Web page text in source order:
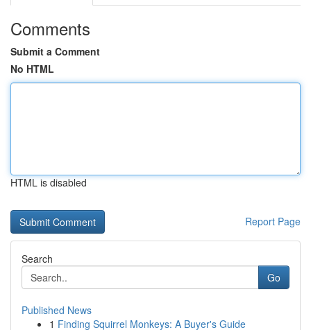
Comments
Submit a Comment
No HTML
HTML is disabled
Report Page
Search
Go
Published News
1 Finding Squirrel Monkeys: A Buyer's Guide